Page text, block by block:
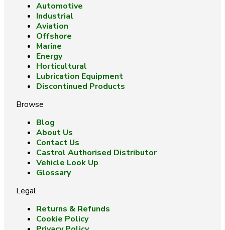
Automotive
Industrial
Aviation
Offshore
Marine
Energy
Horticultural
Lubrication Equipment
Discontinued Products
Browse
Blog
About Us
Contact Us
Castrol Authorised Distributor
Vehicle Look Up
Glossary
Legal
Returns & Refunds
Cookie Policy